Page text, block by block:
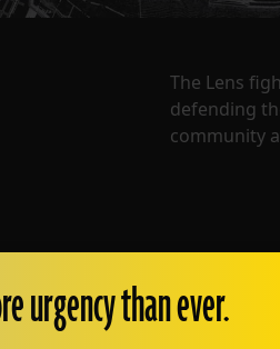
The Lens
defending
community
urgency than ever.